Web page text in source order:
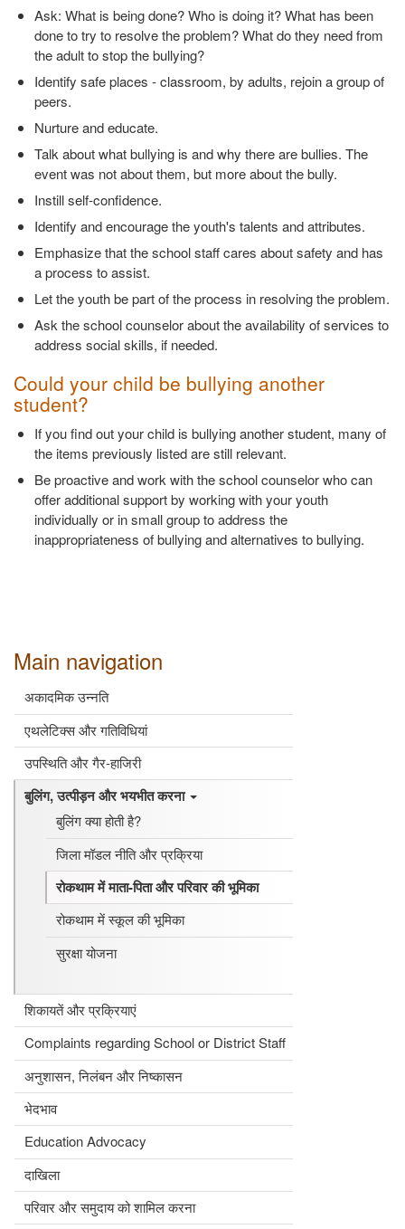
Main navigation
अकादमिक उन्नति
एथलेटिक्स और गतिविधियां
उपस्थिति और गैर-हाजिरी
बुलिंग, उत्पीड़न और भयभीत करना
बुलिंग क्या होती है?
जिला मॉडल नीति और प्रक्रिया
रोकथाम में माता-पिता और परिवार की भूमिका
रोकथाम में स्कूल की भूमिका
सुरक्षा योजना
शिकायतें और प्रक्रियाएं
Complaints regarding School or District Staff
अनुशासन, निलंबन और निष्कासन
भेदभाव
Education Advocacy
दाखिला
परिवार और समुदाय को शामिल करना
Ask: What is being done? Who is doing it? What has been
done to try to resolve the problem? What do they need from
the adult to stop the bullying?
Identify safe places - classroom, by adults, rejoin a group of
peers.
Nurture and educate.
Talk about what bullying is and why there are bullies. The
event was not about them, but more about the bully.
Instill self-confidence.
Identify and encourage the youth's talents and attributes.
Emphasize that the school staff cares about safety and has
a process to assist.
Let the youth be part of the process in resolving the problem.
Ask the school counselor about the availability of services to
address social skills, if needed.
Could your child be bullying another
student?
If you find out your child is bullying another student, many of
the items previously listed are still relevant.
Be proactive and work with the school counselor who can
offer additional support by working with your youth
individually or in small group to address the
inappropriateness of bullying and alternatives to bullying.